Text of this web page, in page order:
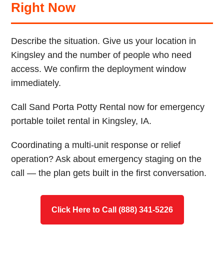
Right Now
Describe the situation. Give us your location in
Kingsley and the number of people who need
access. We confirm the deployment window
immediately.
Call Sand Porta Potty Rental now for emergency
portable toilet rental in Kingsley, IA.
Coordinating a multi-unit response or relief
operation? Ask about emergency staging on the
call — the plan gets built in the first conversation.
Click Here to Call (888) 341-5226